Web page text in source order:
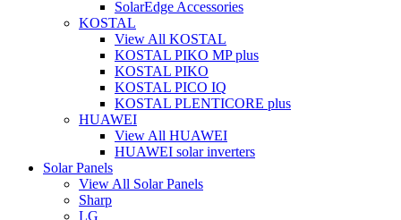
SolarEdge Accessories
KOSTAL
View All KOSTAL
KOSTAL PIKO MP plus
KOSTAL PIKO
KOSTAL PICO IQ
KOSTAL PLENTICORE plus
HUAWEI
View All HUAWEI
HUAWEI solar inverters
Solar Panels
View All Solar Panels
Sharp
LG